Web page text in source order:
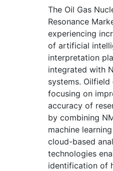
The Oil Gas
Resonance
experiencing
of artificial
interpretation
integrated with
systems.
focusing on
accuracy of
by combining
machine
cloud-based
technologies
identification of